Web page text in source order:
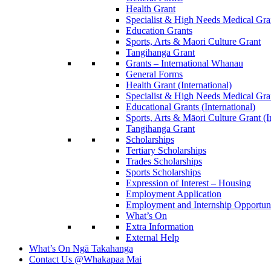
Health Grant
Specialist & High Needs Medical
Education Grants
Sports, Arts & Maori Culture Grant
Tangihanga Grant
Grants – International Whanau
General Forms
Health Grant (International)
Specialist & High Needs Medical
Educational Grants (International)
Sports, Arts & Māori Culture Grant
Tangihanga Grant
Scholarships
Tertiary Scholarships
Trades Scholarships
Sports Scholarships
Expression of Interest – Housing
Employment Application
Employment and Internship
What’s On
Extra Information
External Help
What’s On Ngā Takahanga
Contact Us @Whakapaa Mai